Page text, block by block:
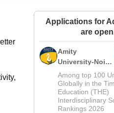
Amrita Vishwa Vidyapeetham
Applications for
are
Amity
University-Noida
M.Sc
Admissions
2026
Among top 100
Globally in the
Education (THE)
Interdisciplinary
Rankings 2026